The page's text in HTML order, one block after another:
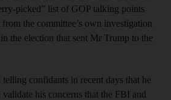
picked” list of GOP talking points
the committee’s own investigation
the election that sent Mr Trump to the
telling confidants in recent days that he
his concerns that the FBI and